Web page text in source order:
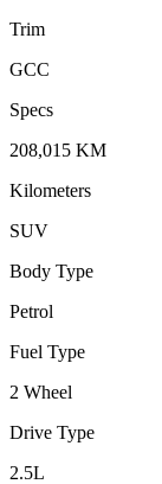
Trim
GCC
Specs
208,015 KM
Kilometers
SUV
Body Type
Petrol
Fuel Type
2 Wheel
Drive Type
2.5L